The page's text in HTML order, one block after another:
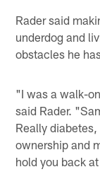
Rader said
underdog and
obstacles he
"I was a walk-
said Rader.
Really
ownership and
hold you back